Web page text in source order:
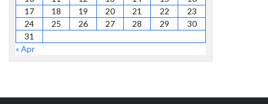
17
18 19 20 21 22
23
24
25 26 27 28 29
30
31
« Apr